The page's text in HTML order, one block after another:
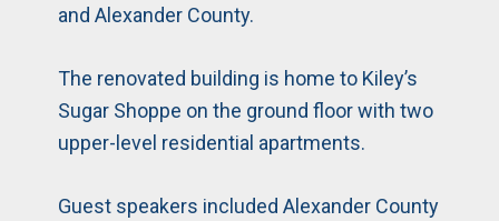
and Alexander County.
The renovated building is home to Kiley’s
Sugar Shoppe on the ground floor with two
upper-level residential apartments.
Guest speakers included Alexander County